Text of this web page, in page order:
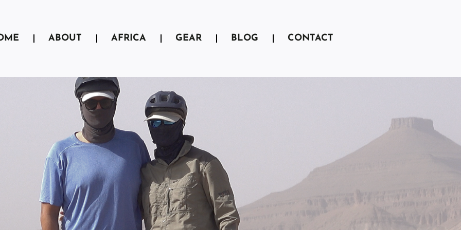
ABOUT AFRICA GEAR BLOG CONTACT